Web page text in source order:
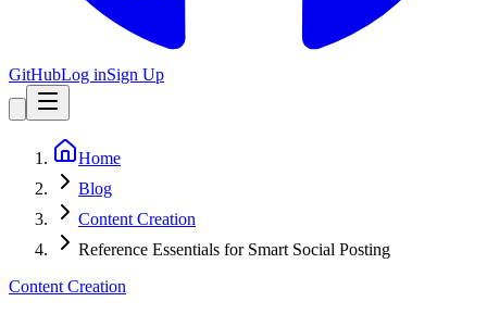
GitHubLog inSign Up
Home
Blog
Content Creation
Reference Essentials for Smart Social Posting
Content Creation